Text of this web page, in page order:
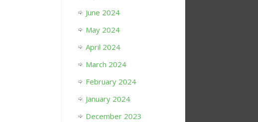
June 2024
May 2024
April 2024
March 2024
February 2024
January 2024
December 2023